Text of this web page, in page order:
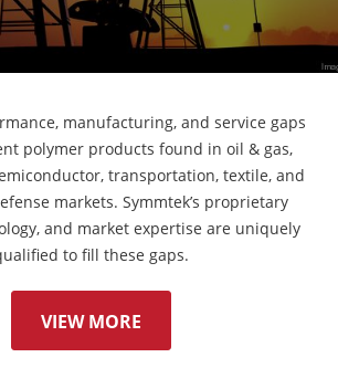
manufacturing, and service gaps
polymer products found in oil & gas,
transportation, textile, and
markets. Symmtek’s proprietary
and market expertise are uniquely
to fill these gaps.
VIEW MORE